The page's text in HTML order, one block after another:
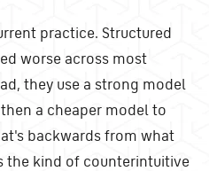
practice. Structured
worse across most
they use a strong model
a cheaper model to
backwards from what
the kind of counterintuitive